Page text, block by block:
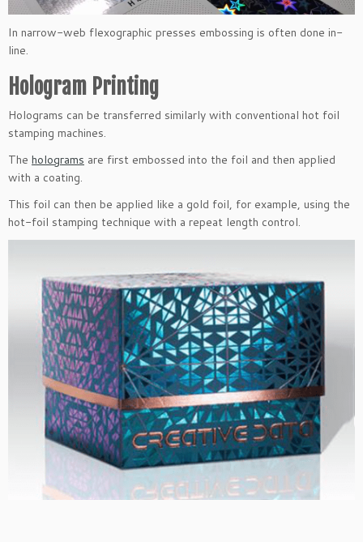
In narrow-web flexographic presses embossing is often done in-
line.
Hologram Printing
Holograms can be transferred similarly with conventional hot foil
stamping machines.
The holograms are first embossed into the foil and then applied
with a coating.
This foil can then be applied like a gold foil, for example, using the
hot-foil stamping technique with a repeat length control.